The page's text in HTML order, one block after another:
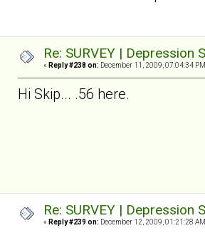
Re: SURVEY |
« Reply #238 on: December 11, 2009, 07:04:34
Hi Skip... .56 here.
Re: SURVEY |
« Reply #239 on: December 12, 2009, 01:21:28